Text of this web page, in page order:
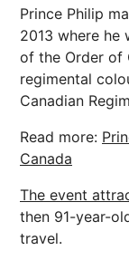
Prince Philip
2013 where he
of the Order of
regimental
Canadian
Read more:
Canada
The event
then 91-year-
travel.